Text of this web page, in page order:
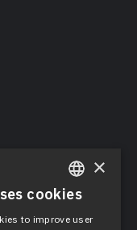
ENGLISH
SPANISH
×
cookies
to improve user